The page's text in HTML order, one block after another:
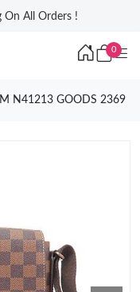
On All Orders !
0
N41213 GOODS 2369